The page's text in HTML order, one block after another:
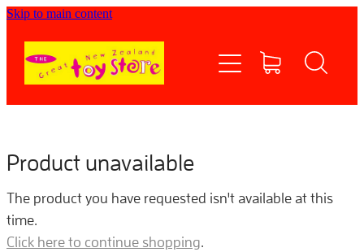
Skip to main content
Product unavailable
The product you have requested isn't available at this
time.
Click here to continue shopping.
Shop now
Currency